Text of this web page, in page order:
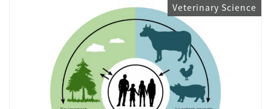
Veterinary Science